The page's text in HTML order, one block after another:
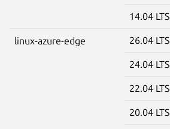
14.04 LTS
linux-azure-edge 26.04 LTS
24.04 LTS
22.04 LTS
20.04 LTS